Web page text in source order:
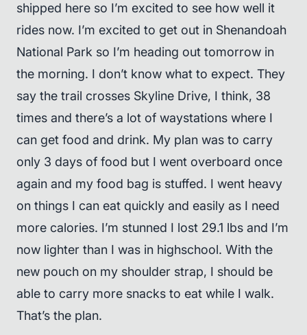
shipped here so I’m excited to see how well it
rides now. I’m excited to get out in Shenandoah
National Park so I’m heading out tomorrow in
the morning. I don’t know what to expect. They
say the trail crosses Skyline Drive, I think, 38
times and there’s a lot of waystations where I
can get food and drink. My plan was to carry
only 3 days of food but I went overboard once
again and my food bag is stuffed. I went heavy
on things I can eat quickly and easily as I need
more calories. I’m stunned I lost 29.1 lbs and I’m
now lighter than I was in highschool. With the
new pouch on my shoulder strap, I should be
able to carry more snacks to eat while I walk.
That’s the plan.